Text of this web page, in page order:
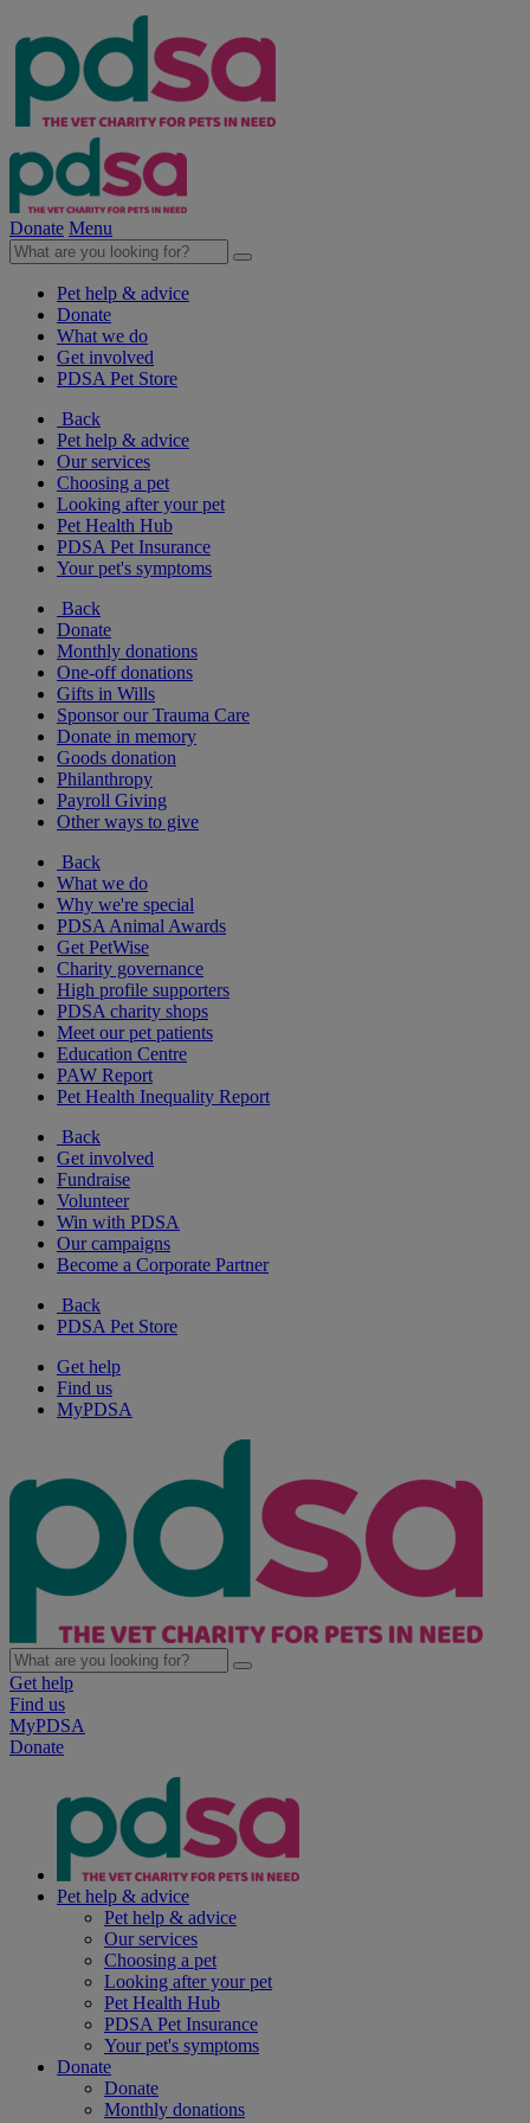
Donate Menu
Pet help & advice
Donate
What we do
Get involved
PDSA Pet Store
Back
Pet help & advice
Our services
Choosing a pet
Looking after your pet
Pet Health Hub
PDSA Pet Insurance
Your pet's symptoms
Back
Donate
Monthly donations
One-off donations
Gifts in Wills
Sponsor our Trauma Care
Donate in memory
Goods donation
Philanthropy
Payroll Giving
Other ways to give
Back
What we do
Why we're special
PDSA Animal Awards
Get PetWise
Charity governance
High profile supporters
PDSA charity shops
Meet our pet patients
Education Centre
PAW Report
Pet Health Inequality Report
Back
Get involved
Fundraise
Volunteer
Win with PDSA
Our campaigns
Become a Corporate Partner
Back
PDSA Pet Store
Get help
Find us
MyPDSA
Get help
Find us
MyPDSA
Donate
Pet help & advice
Pet help & advice
Our services
Choosing a pet
Looking after your pet
Pet Health Hub
PDSA Pet Insurance
Your pet's symptoms
Donate
Donate
Monthly donations